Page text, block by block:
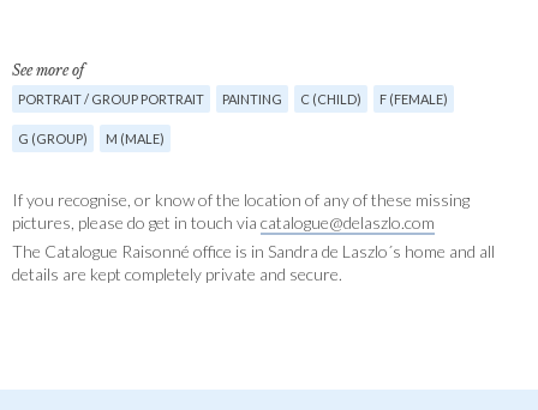
See more of
PORTRAIT / GROUP PORTRAIT PAINTING C (CHILD) F (FEMALE)
G (GROUP) M (MALE)
If you recognise, or know of the location of any of these missing
pictures, please do get in touch via catalogue@delaszlo.com
The Catalogue Raisonné office is in Sandra de Laszlo´s home and all
details are kept completely private and secure.